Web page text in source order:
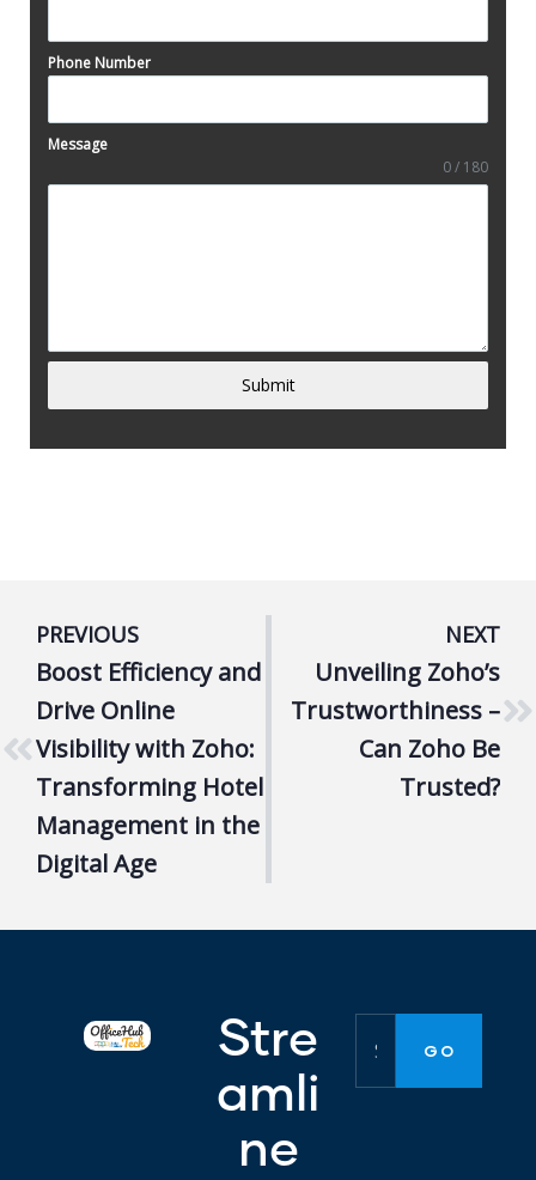
Phone Number
Message
0 / 180
Submit
PREVIOUS
Boost Efficiency and
Drive Online
Visibility with Zoho:
Transforming Hotel
Management in the
Digital Age
NEXT
Unveiling Zoho’s
Trustworthiness –
Can Zoho Be
Trusted?
Stre
amli
ne